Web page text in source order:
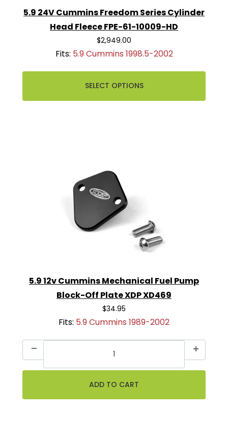
5.9 24V Cummins Freedom Series Cylinder
Head Fleece FPE-61-10009-HD
$2,949.00
Fits: 5.9 Cummins 1998.5-2002
SELECT OPTIONS
5.9 12v Cummins Mechanical Fuel Pump
Block-Off Plate XDP XD469
$34.95
Fits: 5.9 Cummins 1989-2002